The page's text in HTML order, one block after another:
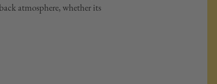
atmosphere, whether its